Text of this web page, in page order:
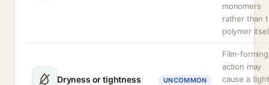
monomers
rather than
polymer
Dryness or tightness UNCOMMON
Film-forming
action may
cause a tight